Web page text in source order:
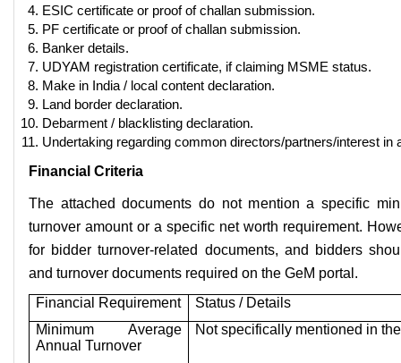
ESIC certificate or proof of challan submission.
PF certificate or proof of challan submission.
Banker details.
UDYAM registration certificate, if claiming MSME status.
Make in India / local content declaration.
Land border declaration.
Debarment / blacklisting declaration.
Undertaking regarding common directors/partners/interest in
Financial Criteria
The attached documents do not mention a specific
turnover amount or a specific net worth requirement.
for bidder turnover-related documents, and bidders
and turnover documents required on the GeM portal.
Financial Requirement
Status / Details
Minimum Average
Annual Turnover
Not specifically mentioned in